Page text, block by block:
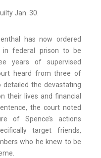
Jan. 30.
has now ordered
in federal prison to be
years of supervised
heard from three of
detailed the devastating
their lives and financial
the court noted
of Spence’s actions
target friends,
who he knew to be